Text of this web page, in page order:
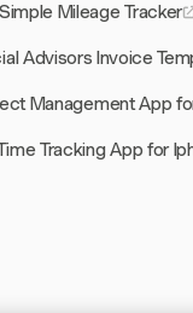
Simple Mileage Tracker
Advisors Invoice
Management App
Tracking App for